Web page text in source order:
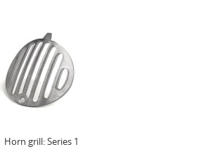
Horn grill: Series 1